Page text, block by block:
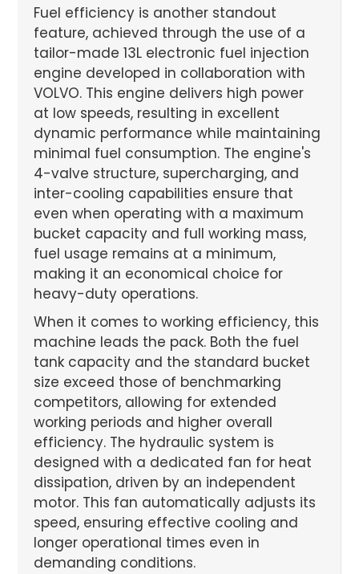
Fuel efficiency is another standout
feature, achieved through the use of a
tailor-made 13L electronic fuel injection
engine developed in collaboration with
VOLVO. This engine delivers high power
at low speeds, resulting in excellent
dynamic performance while maintaining
minimal fuel consumption. The engine's
4-valve structure, supercharging, and
inter-cooling capabilities ensure that
even when operating with a maximum
bucket capacity and full working mass,
fuel usage remains at a minimum,
making it an economical choice for
heavy-duty operations.
When it comes to working efficiency, this
machine leads the pack. Both the fuel
tank capacity and the standard bucket
size exceed those of benchmarking
competitors, allowing for extended
working periods and higher overall
efficiency. The hydraulic system is
designed with a dedicated fan for heat
dissipation, driven by an independent
motor. This fan automatically adjusts its
speed, ensuring effective cooling and
longer operational times even in
demanding conditions.